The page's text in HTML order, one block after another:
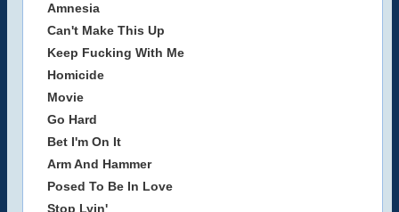
Amnesia
Can't Make This Up
Keep Fucking With Me
Homicide
Movie
Go Hard
Bet I'm On It
Arm And Hammer
Posed To Be In Love
Stop Lyin'